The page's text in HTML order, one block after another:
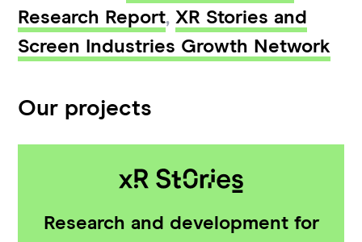
Research Report,XR Stories and
Screen Industries Growth Network
Our projects
Research and development for